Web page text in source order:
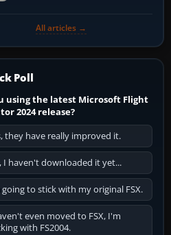
All articles →
Poll
using the latest Microsoft Flight
2024 release?
they have really improved it.
I haven't downloaded it yet...
to stick with my original FSX.
even moved to FSX, I'm
with FS2004.